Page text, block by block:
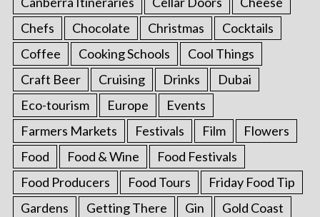
Chefs
Chocolate Christmas
Cocktails
Coffee
Cooking Schools
Cool Things
Craft Beer
Cruising Drinks
Dubai
Eco-tourism
Europe
Events
Farmers Markets
Festivals Film
Flowers
Food
Food & Wine
Food Festivals
Food Producers
Food Tours
Friday Food Tip
Gardens
Getting There Gin
Gold Coast